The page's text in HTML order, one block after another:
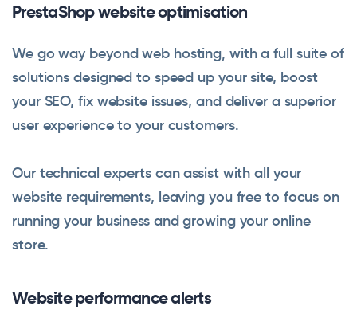
PrestaShop website optimisation
We go way beyond web hosting, with a full suite of
solutions designed to speed up your site, boost
your SEO, fix website issues, and deliver a superior
user experience to your customers.
Our technical experts can assist with all your
website requirements, leaving you free to focus on
running your business and growing your online
store.
Website performance alerts